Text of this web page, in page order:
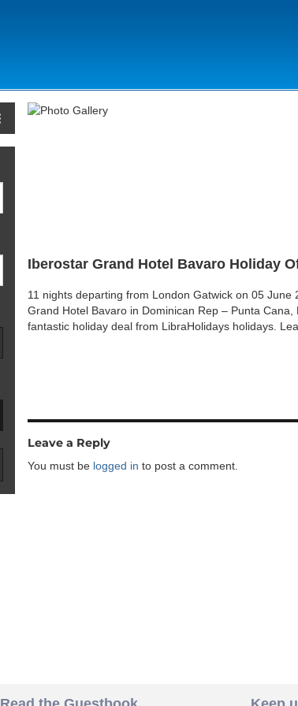
Iberostar Grand Hotel Bavaro Holiday
11 nights departing from London Gatwick on 05
Grand Hotel Bavaro in Dominican Rep – Punta Cana,
fantastic holiday deal from LibraHolidays holidays.
Leave a Reply
You must be logged in to post a comment.